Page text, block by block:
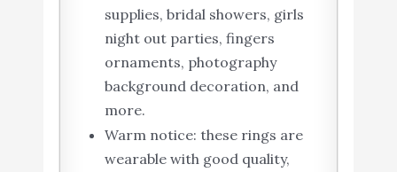
supplies, bridal showers, girls
night out parties, fingers
ornaments, photography
background decoration, and
more.
Warm notice: these rings are
wearable with good quality,